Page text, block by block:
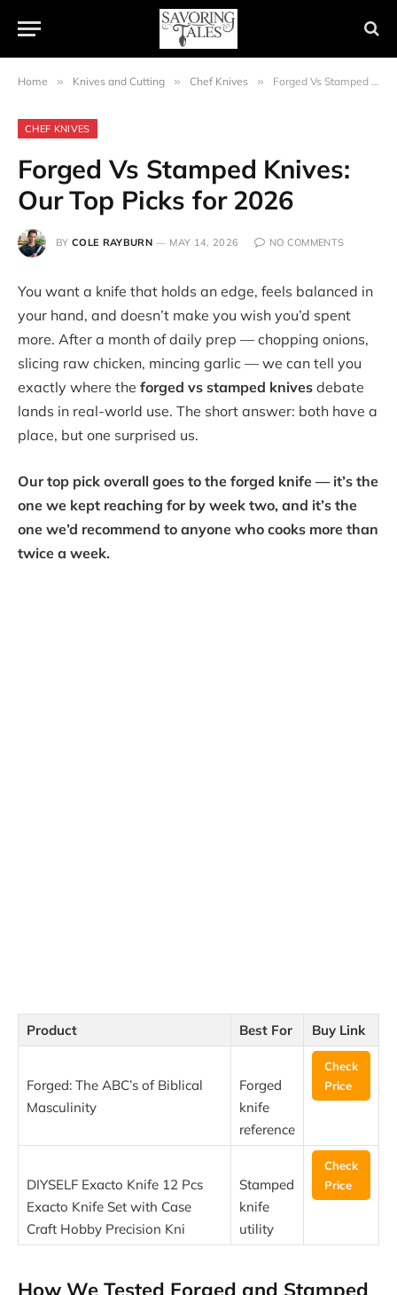
Home » Knives and Cutting » Chef Knives » Forged Vs Stamped Knives: Our Top Picks for 2026
CHEF KNIVES
Forged Vs Stamped Knives:
Our Top Picks for 2026
BY COLE RAYBURN MAY 14, 2026 NO COMMENTS
You want a knife that holds an edge, feels balanced in
your hand, and doesn’t make you wish you’d spent
more. After a month of daily prep — chopping onions,
slicing raw chicken, mincing garlic — we can tell you
exactly where the forged vs stamped knives debate
lands in real-world use. The short answer: both have a
place, but one surprised us.
Our top pick overall goes to the forged knife — it’s the
one we kept reaching for by week two, and it’s the
one we’d recommend to anyone who cooks more than
twice a week.
Product Best For Buy Link
Forged: The ABC’s of Biblical
Masculinity
Forged
knife
reference
Check
Price
DIYSELF Exacto Knife 12 Pcs
Exacto Knife Set with Case
Craft Hobby Precision Kni
Stamped
knife
utility
Check
Price
How We Tested Forged and Stamped